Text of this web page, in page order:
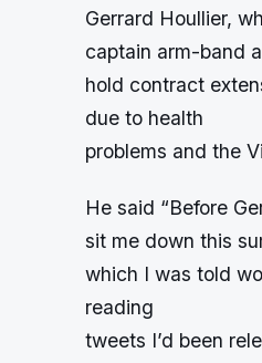
Gerrard Houllier,
captain arm-band
hold contract
due to health
problems and the
He said “Before
sit me down this
which I was told
reading
tweets I’d been